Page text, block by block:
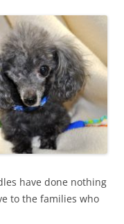
have done nothing
to the families who